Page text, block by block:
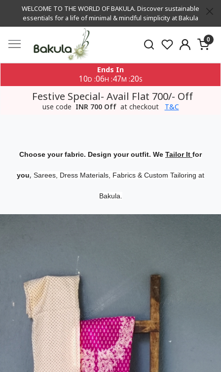
WELCOME TO THE WORLD OF BAKULA. Discover sustainable
essentials for a life of minimal & mindful simplicity at Bakula
0
Ends In
10D :06H :47M :20S
Festive Special- Avail Flat 700/- Off
use code INR 700 Off at checkout T&C
Choose your fabric. Design your outfit. We Tailor It for
you, Sarees, Dress Materials, Fabrics & Custom Tailoring at
Bakula.